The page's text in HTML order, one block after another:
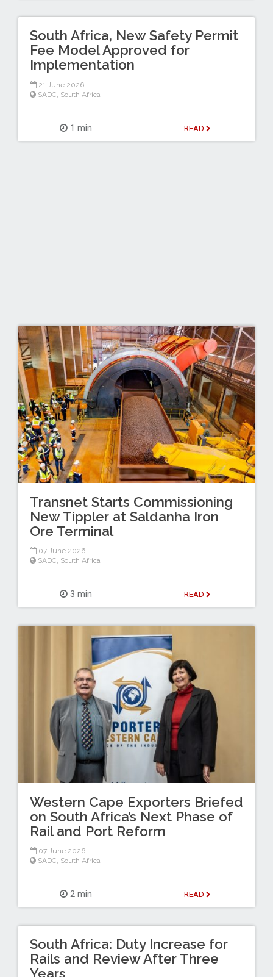
South Africa, New Safety Permit
Fee Model Approved for
Implementation
21 June 2026
SADC South Africa
1 min READ
Transnet Starts Commissioning
New Tippler at Saldanha Iron
Ore Terminal
07 June 2026
SADC, South Africa
3 min READ
Western Cape Exporters Briefed
on South Africa’s Next Phase of
Rail and Port Reform
07 June 2026
SADC, South Africa
2 min READ
South Africa: Duty Increase for
Rails and Review After Three
Years